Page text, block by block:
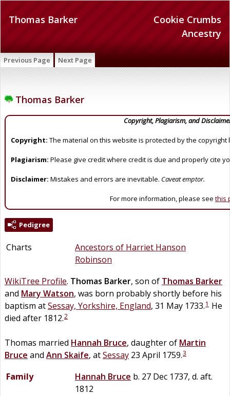
Cookie Crumbs
Ancestry
Thomas Barker
Previous Page Next Page
Thomas Barker
Copyright, Plagiarism, and
Copyright: The material on this website is protected by the copyright
Plagiarism: Please give credit where credit is due and properly cite
Disclaimer: Mistakes and errors are inevitable. Caveat emptor.
For more information, please see this
Pedigree
Charts
Ancestors of Harriet Hanson
Robinson
WikiTree Profile. Thomas Barker, son of Thomas Barker
and Mary Watson, was born probably shortly before his
baptism atSessay, Yorkshire, England, 31 May 1733.1 He
died after 1812.2
Thomas married Hannah Bruce, daughter of Martin
Bruce and Ann Skaife, atSessay 23 April 1759.3
Family Hannah Bruce b. 27 Dec 1737, d. aft.
1812